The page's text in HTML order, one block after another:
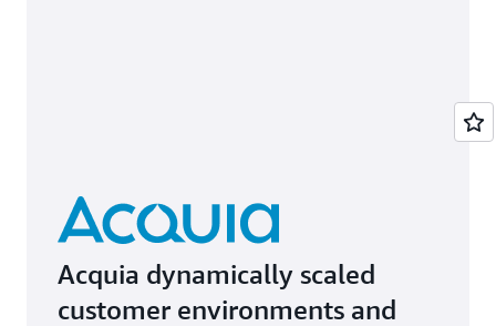
Acquia dynamically scaled
customer environments and